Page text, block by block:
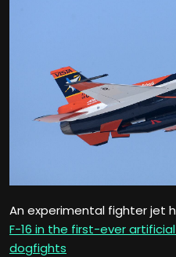
An experimental fighter jet
F-16 in the first-ever
dogfights